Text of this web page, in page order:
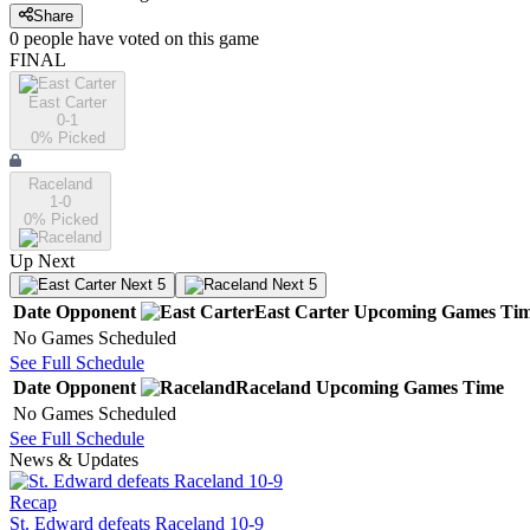
Share
0 people have voted on this game
FINAL
East Carter
0-1
0% Picked
Raceland
1-0
0% Picked
Up Next
Next 5 Next 5
Date Opponent East Carter Upcoming Games
No Games Scheduled
See Full Schedule
Date Opponent Raceland Upcoming Games Time
No Games Scheduled
See Full Schedule
News & Updates
Recap
St. Edward defeats Raceland 10-9